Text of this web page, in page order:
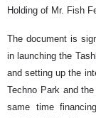
Holding of Mr. Fish
The document is
in launching the
and setting up the
Techno Park and
same time